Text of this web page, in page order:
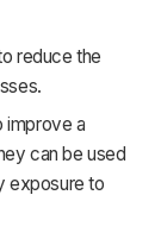
reduce the
improve a
can be used
exposure to